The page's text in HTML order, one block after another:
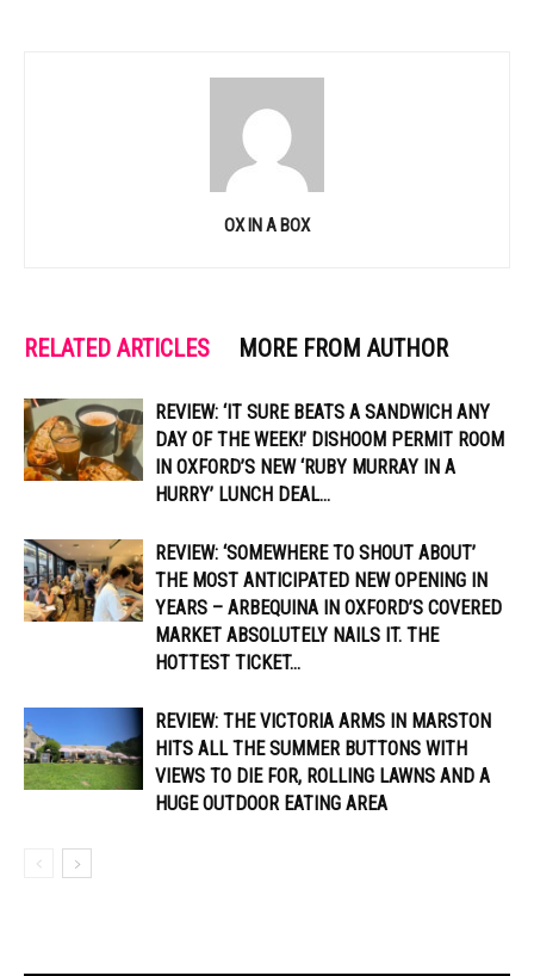
OX IN A BOX
RELATED ARTICLES MORE FROM AUTHOR
REVIEW: ‘IT SURE BEATS A SANDWICH ANY
DAY OF THE WEEK!’ DISHOOM PERMIT ROOM
IN OXFORD’S NEW ‘RUBY MURRAY IN A
HURRY’ LUNCH DEAL...
REVIEW: ‘SOMEWHERE TO SHOUT ABOUT’
THE MOST ANTICIPATED NEW OPENING IN
YEARS – ARBEQUINA IN OXFORD’S COVERED
MARKET ABSOLUTELY NAILS IT. THE
HOTTEST TICKET...
REVIEW: THE VICTORIA ARMS IN MARSTON
HITS ALL THE SUMMER BUTTONS WITH
VIEWS TO DIE FOR, ROLLING LAWNS AND A
HUGE OUTDOOR EATING AREA